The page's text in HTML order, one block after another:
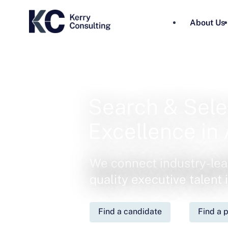
About Us
We connect industry-
quality executive talent
Find a candidate Find a